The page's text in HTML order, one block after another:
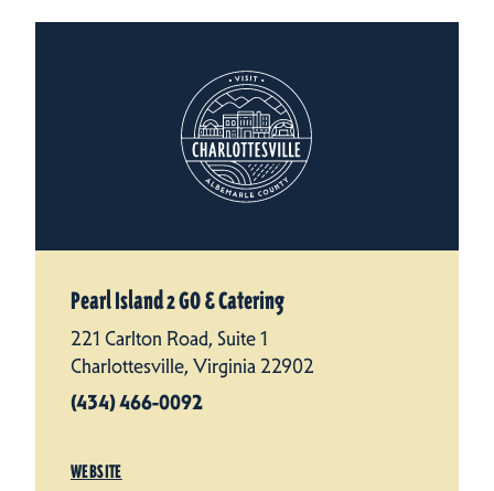
Pearl Island 2 GO & Catering
221 Carlton Road, Suite 1
Charlottesville, Virginia 22902
(434) 466-0092
WEBSITE